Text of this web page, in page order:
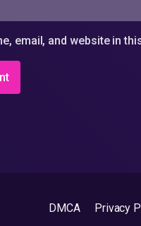
email, and website in
DMCA Privacy